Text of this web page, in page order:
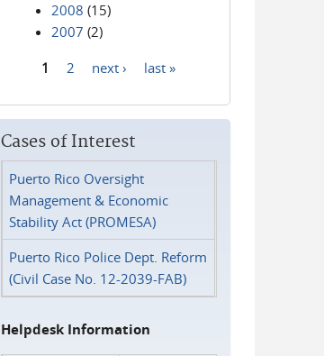
2008 (15)
2007 (2)
1 2 next › last »
Cases of Interest
Puerto Rico Oversight
Management & Economic
Stability Act (PROMESA)
Puerto Rico Police Dept. Reform
(Civil Case No. 12-2039-FAB)
Helpdesk Information